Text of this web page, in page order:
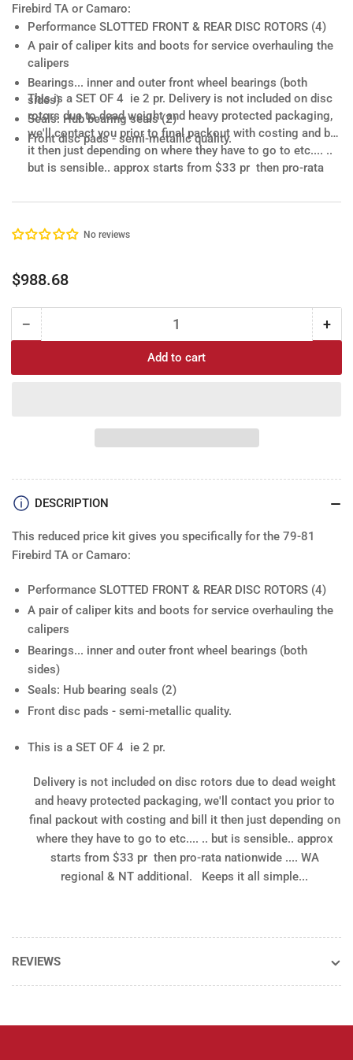
Firebird TA or Camaro:
Performance SLOTTED FRONT & REAR DISC ROTORS (4)
A pair ofcaliper kits and boots for service overhauling the
calipers
Bearings... inner and outer front wheel bearings (both
sides)
Seals: Hub bearing seals (2)
Front disc pads - semi-metallic quality.
This is a SET OF 4 ie 2 pr. Delivery is not included on disc
rotors due to dead weight and heavy protected packaging,
we'll contact you prior to final packout with costing and bill
it then just depending on where they have to go to etc.... ..
but is sensible.. approx starts from $33 pr then pro-rata
simple...
No reviews
Regular
$988.68
− Decrease
Drilled
(4)
Quantity +
Add to cart
DESCRIPTION
This reduced price kit gives you specifically for the 79-81
Firebird TA or Camaro:
Performance SLOTTED FRONT & REAR DISC ROTORS (4)
A pair ofcaliper kits and boots for service overhauling the
calipers
Bearings... inner and outer front wheel bearings (both
sides)
Seals: Hub bearing seals (2)
Front disc pads - semi-metallic quality.
This is a SET OF 4 ie 2 pr.
Delivery is not included on disc rotors due to dead weight
and heavy protected packaging, we'll contact you prior to
final packout with costing and bill it then just depending on
where they have to go to etc.... .. but is sensible.. approx
starts from $33 pr then pro-rata nationwide .... WA
regional & NT additional. Keeps it all simple...
REVIEWS